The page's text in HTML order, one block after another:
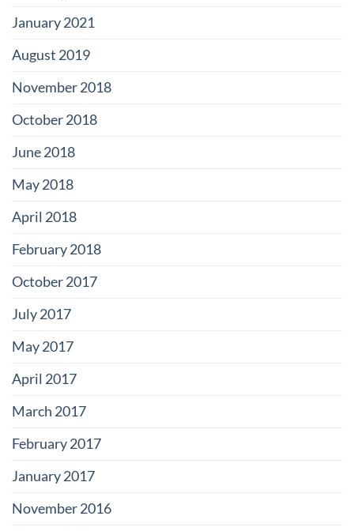
January 2021
August 2019
November 2018
October 2018
June 2018
May 2018
April 2018
February 2018
October 2017
July 2017
May 2017
April 2017
March 2017
February 2017
January 2017
November 2016